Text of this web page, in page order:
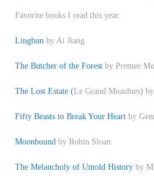
Favorite books I read this year:
Linghun by Ai Jiang
The Butcher of the Forest by Premee
The Lost Estate (Le Grand Meaulnes)
Fifty Beasts to Break Your Heart by
Moonbound by Robin Sloan
The Melancholy of Untold History by